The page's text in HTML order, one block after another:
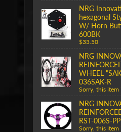
NRG
hexagonal
W/ Horn
600BK
$33.50
NRG
WHEEL
036SAK-R
Sorry, this
NRG
RST-006S-PP
Sorry, this